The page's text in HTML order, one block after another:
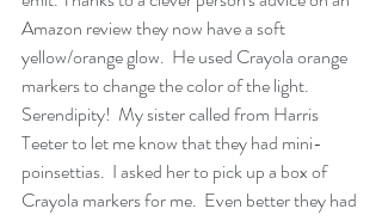
Amazon review they now have a soft
yellow/orange glow.  He used Crayola orange
markers to change the color of the light.
Serendipity!  My sister called from Harris
Teeter to let me know that they had mini-
poinsettias.  I asked her to pick up a box of
Crayola markers for me.  Even better they had